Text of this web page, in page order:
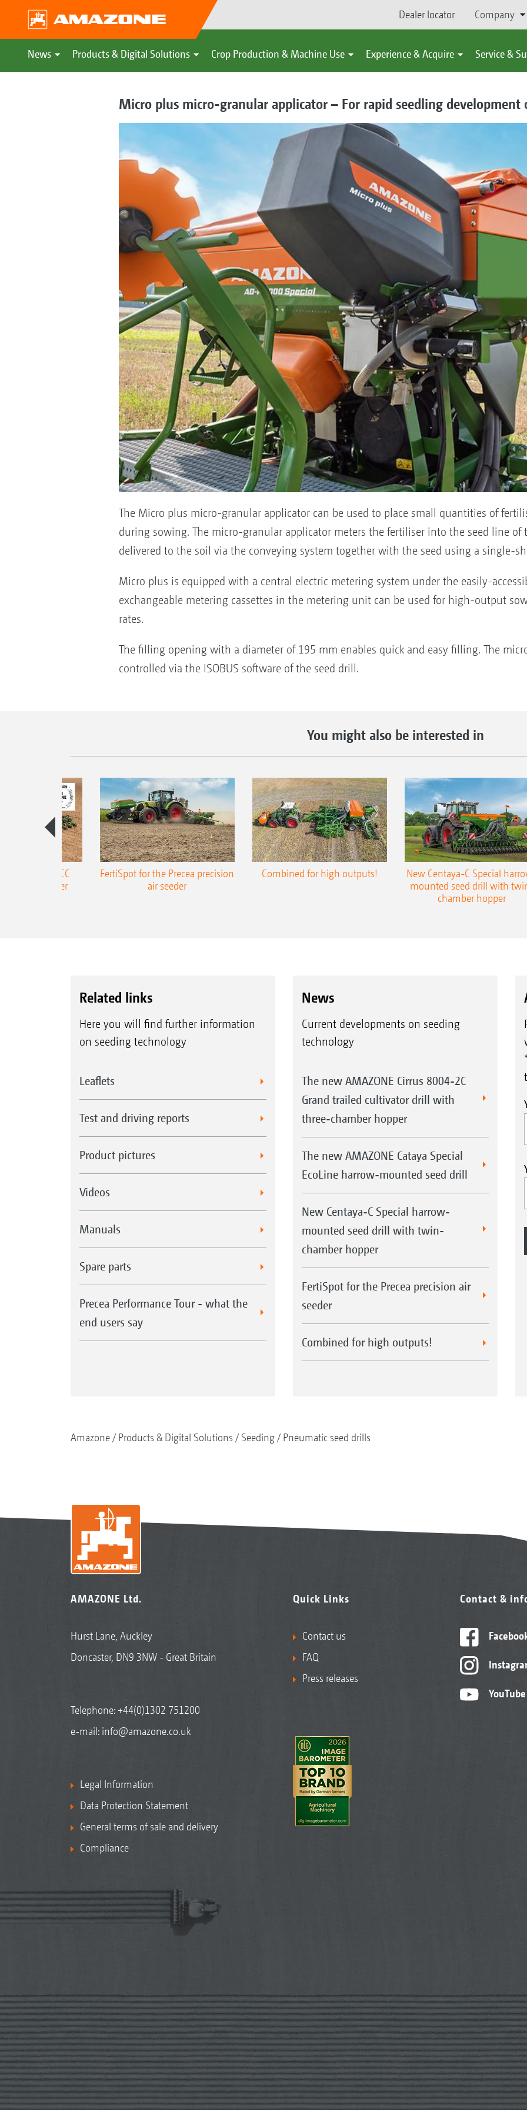
Dealer locator Company
News Products & Digital Solutions Crop Production & Machine Use Experience & Acquire Service &
Micro plus micro-granular applicator – For rapid seedling
The Micro plus micro-granular applicator can be used to place small quantities of
during sowing. The micro-granular applicator meters the fertiliser into the seed line of
delivered to the soil via the conveying system together with the seed using a single-
Micro plus is equipped with a central electric metering system under the easily-
exchangeable metering cassettes in the metering unit can be used for high-output
rates.
The filling opening with a diameter of 195 mm enables quick and easy filling. The
controlled via the ISOBUS software of the seed drill.
You might also be interested in
Precea-TCC
air seeder
FertiSpot for the Precea precision
air seeder
Combined for high outputs!
New Centaya-C Special
mounted seed drill with
chamber hopper
Related links
Here you will find further information
on seeding technology
Leaflets
Test and driving reports
Product pictures
Videos
Manuals
Spare parts
Precea Performance Tour - what the
end users say
News
Current developments on seeding
technology
The new AMAZONE Cirrus 8004-2C
Grand trailed cultivator drill with
three-chamber hopper
The new AMAZONE Cataya Special
EcoLine harrow-mounted seed drill
New Centaya-C Special harrow-
mounted seed drill with twin-
chamber hopper
FertiSpot for the Precea precision air
seeder
Combined for high outputs!
Amazone Products & Digital Solutions Seeding Pneumatic seed drills
AMAZONE Ltd.
Hurst Lane, Auckley
Doncaster, DN9 3NW - Great Britain
Telephone:+44(0)1302 751200
e-mail: info@amazone.co.uk
Legal Information
Data Protection Statement
General terms of sale and delivery
Compliance
Quick Links
Contact us
FAQ
Press releases
Contact &
YouTube